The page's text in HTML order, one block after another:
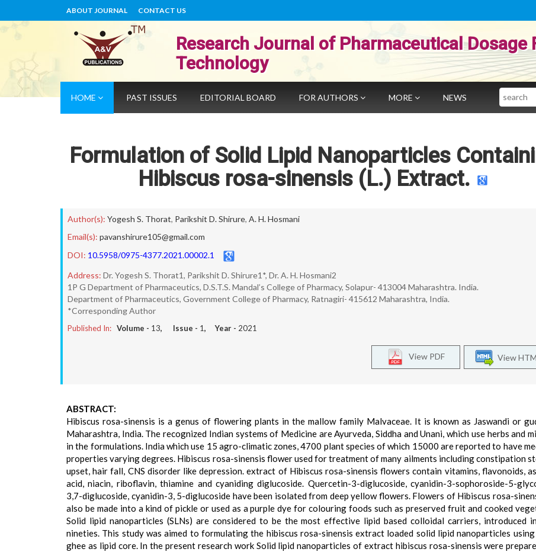
ABOUT JOURNAL CONTACT US
Research Journal of Pharmaceutical Dosage
Technology
HOME PAST ISSUES EDITORIAL BOARD FOR AUTHORS MORE NEWS Search
Formulation of Solid Lipid Nanoparticles
Hibiscus rosa-sinensis (L.) Extract.
Author(s): Yogesh S. Thorat, Parikshit D. Shirure, A. H. Hosmani
Email(s): pavanshirure105@gmail.com
DOI: 10.5958/0975-4377.2021.00002.1
Address: Dr. Yogesh S. Thorat1, Parikshit D. Shirure1*, Dr. A. H. Hosmani2
1P G Department of Pharmaceutics, D.S.T.S. Mandal’s College of Pharmacy, Solapur- 413004 Maharashtra. India.
Department of Pharmaceutics, Government College of Pharmacy, Ratnagiri- 415612 Maharashtra, India.
*Corresponding Author
Published In: Volume - 13, Issue - 1, Year - 2021
View
View PDF
ABSTRACT:
Hibiscus rosa-sinensis is a genus of flowering plants in the mallow family Malvaceae. It is known as Jaswandi or
Maharashtra, India. The recognized Indian systems of Medicine are Ayurveda, Siddha and Unani, which use herbs and
in the formulations. India which use 15 agro-climatic zones, 4700 plant species of which 15000 are reported to have
properties varying degrees. Hibiscus rosa-sinensis flower used for treatment of many ailments including constipation
upset, hair fall, CNS disorder like depression. extract of Hibiscus rosa-sinensis flowers contain vitamins, flavonoids,
acid, niacin, riboflavin, thiamine and cyaniding diglucoside. Quercetin-3-diglucoside, cyanidin-3-sophoroside-5-
3,7-diglucoside, cyanidin-3, 5-diglucoside have been isolated from deep yellow flowers. Flowers of Hibiscus rosa-
also be made into a kind of pickle or used as a purple dye for colouring foods such as preserved fruit and cooked
Solid lipid nanoparticles (SLNs) are considered to be the most effective lipid based colloidal carriers, introduced
nineties. This study was aimed to formulating the hibiscus rosa-sinensis extract loaded solid lipid nanoparticles using
ghee as lipid core. In the present research work Solid lipid nanoparticles of extract hibiscus rosa-sinensis were